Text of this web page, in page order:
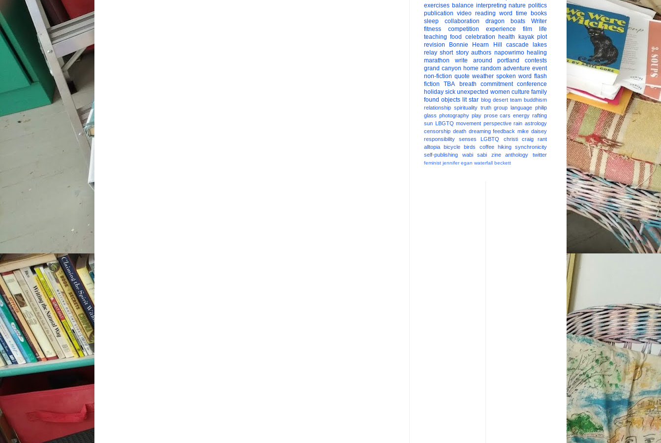
exercises balance interpreting nature politics
publication video reading word time
books
sleep
collaboration dragon boats
Writer
fitness
competition experience film
life
teaching food celebration health kayak plot
revision
Bonnie Hearn Hill
cascade lakes
relay short story authors napowrimo healing
marathon
write around portland
contests
grand canyon home random adventure event
non-fiction quote weather spoken word flash
fiction
TBA breath commitment conference
holiday sick unexpected women culture family
found objects lit star blog desert team buddhism
relationship spirituality truth group language philip
glass photography play prose cars energy rafting
sun LBGTQ movement perspective rain astrology
censorship death dreaming feedback mike daisey
responsibility
senses LGBTQ christi craig
rant
alltopia
bicycle birds coffee hiking
synchronicity
self-publishing
wabi sabi zine anthology twitter
feminist jennifer egan waterfall beckett